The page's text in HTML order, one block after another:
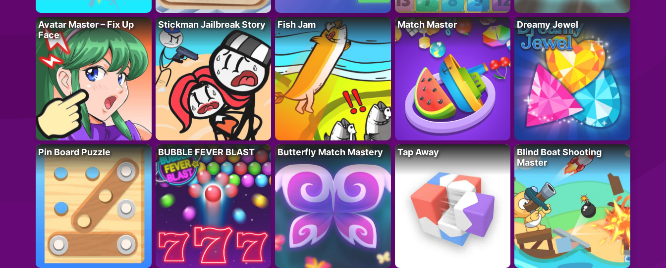
Avatar Master – Fix Up
Face
Stickman Jailbreak Story Fish Jam Match Master Dreamy Jewel
Pin Board Puzzle BUBBLE FEVER BLAST Butterfly Match Mastery Tap Away
Blind Boat Shooting
Master